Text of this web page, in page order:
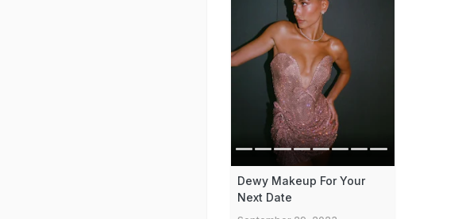
Dewy Makeup For Your
Next Date